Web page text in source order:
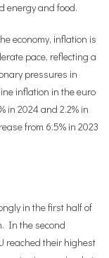
energy and food.
economy, inflation is
pace, reflecting a
pressures in
inflation in the euro
in 2024 and 2.2% in
from 6.5% in 2023
in the first half of
In the second
reached their highest